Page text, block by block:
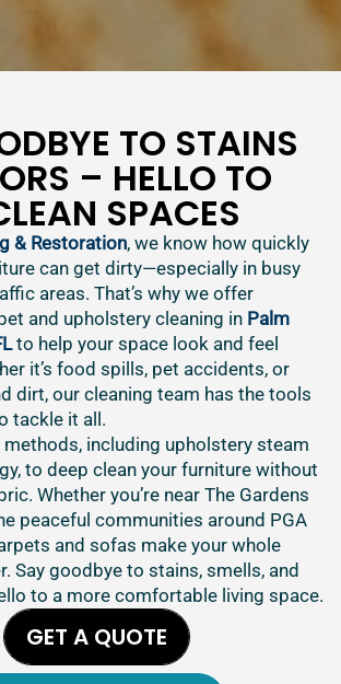
TO STAINS
– HELLO TO
SPACES
& Restoration, we know how quickly
can get dirty—especially in busy
areas. That’s why we offer
and upholstery cleaning in Palm
to help your space look and feel
it’s food spills, pet accidents, or
dirt, our cleaning team has the tools
tackle it all.
including upholstery steam
to deep clean your furniture without
Whether you’re near The Gardens
peaceful communities around PGA
and sofas make your whole
Say goodbye to stains, smells, and
to a more comfortable living space.
GET A QUOTE